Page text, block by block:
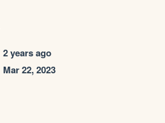
2 years ago
Mar 22, 2023